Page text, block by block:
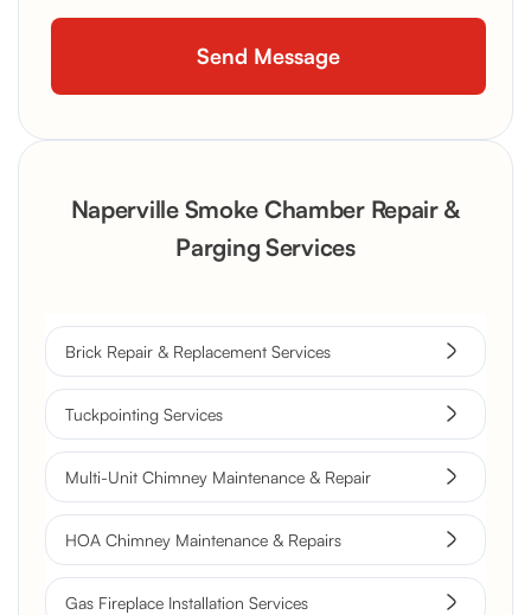
Naperville Smoke Chamber Repair &
Parging Services
Brick Repair & Replacement Services
Tuckpointing Services
Multi-Unit Chimney Maintenance & Repair
HOA Chimney Maintenance & Repairs
Gas Fireplace Installation Services